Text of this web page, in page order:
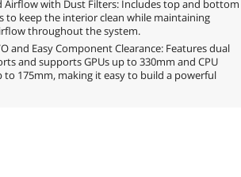
Airflow with Dust Filters: Includes top and bottom
to keep the interior clean while maintaining
throughout the system.
and Easy Component Clearance: Features dual
and supports GPUs up to 330mm and CPU
to 175mm, making it easy to build a powerful